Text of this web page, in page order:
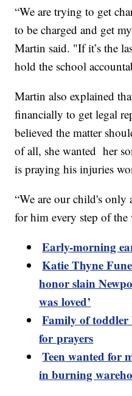
“We are trying to get
to be charged and get
Martin said. "If it’s the
hold the school
Martin also explained
financially to get legal
believed the matter
of all, she wanted her
is praying his injuries
“We are our child's only
for him every step of
Early-morning
Katie Thyne
honor slain
was loved’
Family of
for prayers
Teen wanted for
in burning